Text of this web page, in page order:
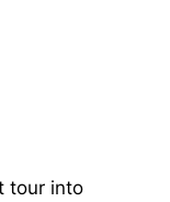
tour into